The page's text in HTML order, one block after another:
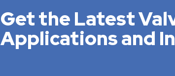
Get the Latest
Applications and